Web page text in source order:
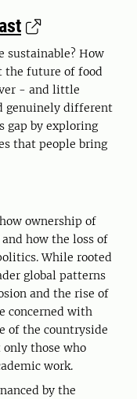
sustainable? How
the future of food
- and little
genuinely different
gap by exploring
that people bring
ownership of
how the loss of
While rooted
global patterns
and the rise of
concerned with
of the countryside
those who
work.
by the